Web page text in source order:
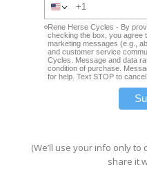
Rene Herse Cycles - By
checking the box, you agree
marketing messages (e.g.,
and customer service
Cycles. Message and data
condition of purchase.
for help. Text STOP to
(We’ll use your info only
share it